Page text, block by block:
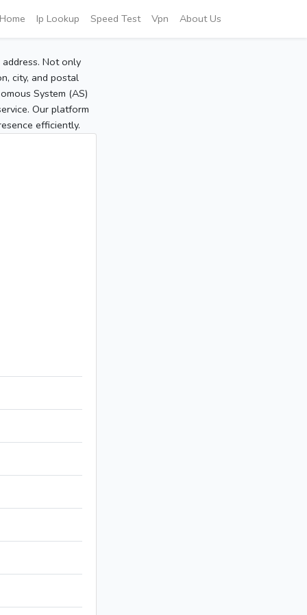
Home Ip Lookup Speed Test Vpn About Us
Not only
city, and postal
System (AS)
Our platform
efficiently.